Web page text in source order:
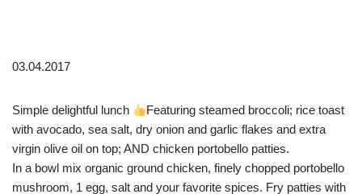
03.04.2017
Simple delightful lunch
Featuring steamed broccoli; rice toast
with avocado, sea salt, dry onion and garlic flakes and extra
virgin olive oil on top; AND chicken portobello patties.
In a bowl mix organic ground chicken, finely chopped portobello
mushroom, 1 egg, salt and your favorite spices. Fry patties with